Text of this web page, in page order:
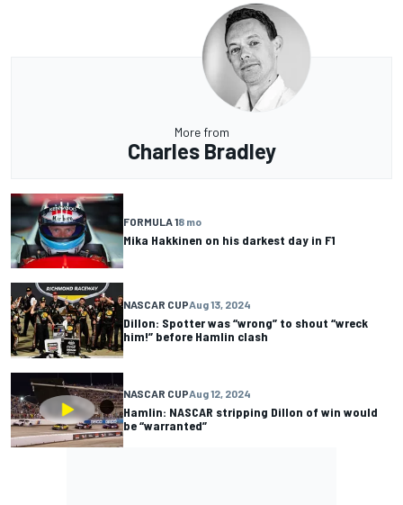
More from
Charles Bradley
FORMULA 18 mo
Mika Hakkinen on his darkest day in F1
NASCAR CUPAug 13, 2024
Dillon: Spotter was “wrong” to shout “wreck
him!” before Hamlin clash
NASCAR CUPAug 12, 2024
Hamlin: NASCAR stripping Dillon of win would
be “warranted”